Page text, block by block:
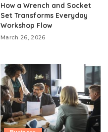
How a Wrench and Socket
Set Transforms Everyday
Workshop Flow
March 26, 2026